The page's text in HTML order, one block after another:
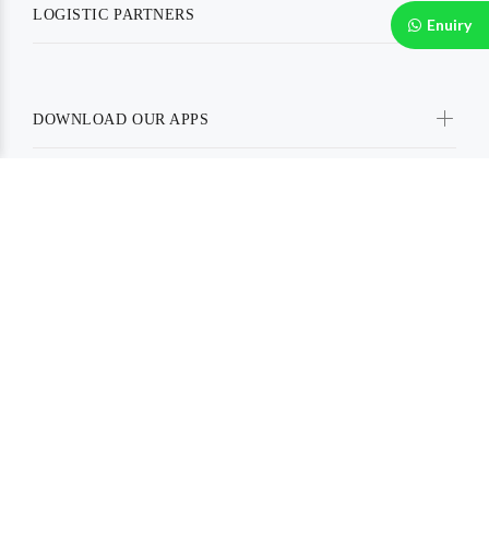
Enuiry
LOGISTIC PARTNERS
DOWNLOAD OUR APPS